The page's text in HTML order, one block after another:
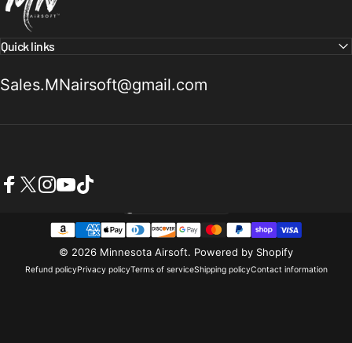
Quick links
Sales.MNairsoft@gmail.com
X (Twitter)
Instagram
YouTube
TikTok
© 2026 Minnesota Airsoft. Powered by Shopify
Refund policyPrivacy policyTerms of serviceShipping policyContact information
Country/region